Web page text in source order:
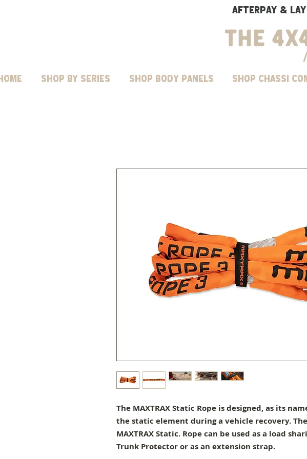
AFTERPAY &
Shop by Series SHOP BODY PANELS SHOP CHASSI
The MAXTRAX Static Rope is designed, as its
the static element during a vehicle recovery. The
MAXTRAX Static. Rope can be used as a load
Trunk Protector or as an extension strap.